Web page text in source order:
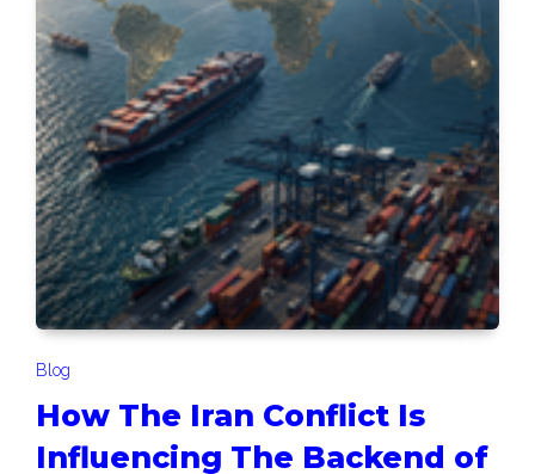
Blog
How The Iran Conflict Is
Influencing The Backend of